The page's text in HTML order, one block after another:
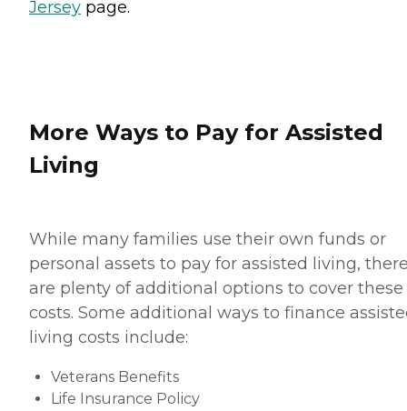
Jersey page.
More Ways to Pay for Assisted
Living
While many families use their own funds or
personal assets to pay for assisted living,
are plenty of additional options to cover these
costs. Some additional ways to finance
living costs include:
Veterans Benefits
Life Insurance Policy